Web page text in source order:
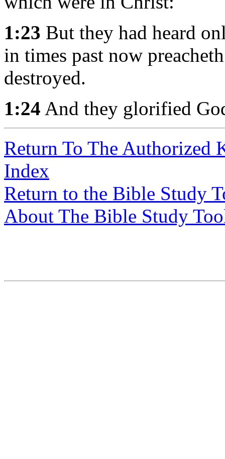
1:23 But they had heard
in times past now
destroyed.
1:24 And they glorified
Return To The Authorized
Index
Return to the Bible Study
About The Bible Study